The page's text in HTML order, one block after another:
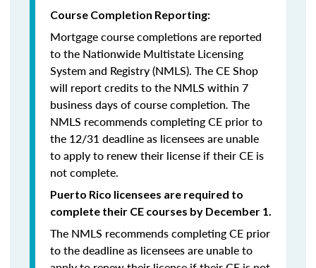
Course Completion Reporting:
Mortgage course completions are reported
to the Nationwide Multistate Licensing
System and Registry (NMLS). The CE Shop
will report credits to the NMLS within 7
business days of course completion. The
NMLS recommends completing CE prior to
the 12/31 deadline as licensees are unable
to apply to renew their license if their CE is
not complete.
Puerto Rico licensees are required to
complete their CE courses by December 1.
The NMLS recommends completing CE prior
to the deadline as licensees are unable to